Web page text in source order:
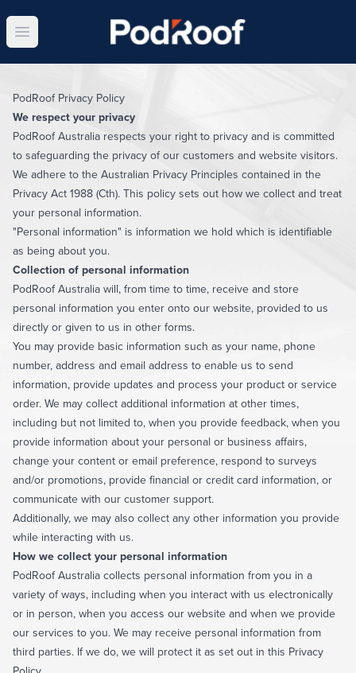
Open main menu
PodRoof Privacy Policy
We respect your privacy
PodRoof Australia respects your right to privacy and is committed
to safeguarding the privacy of our customers and website visitors.
We adhere to the Australian Privacy Principles contained in the
Privacy Act 1988 (Cth). This policy sets out how we collect and treat
your personal information.
"Personal information" is information we hold which is identifiable
as being about you.
Collection of personal information
PodRoof Australia will, from time to time, receive and store
personal information you enter onto our website, provided to us
directly or given to us in other forms.
You may provide basic information such as your name, phone
number, address and email address to enable us to send
information, provide updates and process your product or service
order. We may collect additional information at other times,
including but not limited to, when you provide feedback, when you
provide information about your personal or business affairs,
change your content or email preference, respond to surveys
and/or promotions, provide financial or credit card information, or
communicate with our customer support.
Additionally, we may also collect any other information you provide
while interacting with us.
How we collect your personal information
PodRoof Australia collects personal information from you in a
variety of ways, including when you interact with us electronically
or in person, when you access our website and when we provide
our services to you. We may receive personal information from
third parties. If we do, we will protect it as set out in this Privacy